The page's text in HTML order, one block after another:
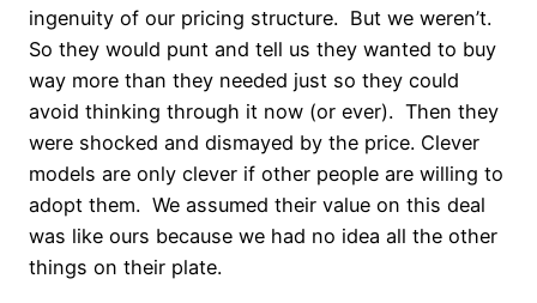
ingenuity of our pricing structure. But we weren’t.
So they would punt and tell us they wanted to buy
way more than they needed just so they could
avoid thinking through it now (or ever). Then they
were shocked and dismayed by the price. Clever
models are only clever if other people are willing to
adopt them. We assumed their value on this deal
was like ours because we had no idea all the other
things on their plate.